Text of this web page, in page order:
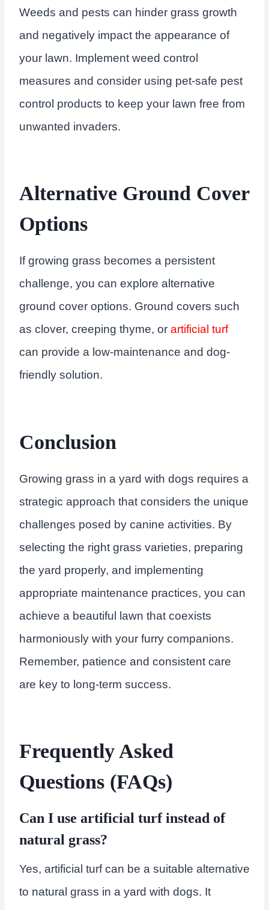
Weeds and pests can hinder grass growth
and negatively impact the appearance of
your lawn. Implement weed control
measures and consider using pet-safe pest
control products to keep your lawn free from
unwanted invaders.
Alternative Ground Cover
Options
If growing grass becomes a persistent
challenge, you can explore alternative
ground cover options. Ground covers such
as clover, creeping thyme, or artificial turf
can provide a low-maintenance and dog-
friendly solution.
Conclusion
Growing grass in a yard with dogs requires a
strategic approach that considers the unique
challenges posed by canine activities. By
selecting the right grass varieties, preparing
the yard properly, and implementing
appropriate maintenance practices, you can
achieve a beautiful lawn that coexists
harmoniously with your furry companions.
Remember, patience and consistent care
are key to long-term success.
Frequently Asked
Questions (FAQs)
Can I use artificial turf instead of
natural grass?
Yes, artificial turf can be a suitable alternative
to natural grass in a yard with dogs. It